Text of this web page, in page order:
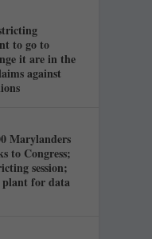
to go to
it are in the
against
Marylanders
to Congress;
session;
plant for data